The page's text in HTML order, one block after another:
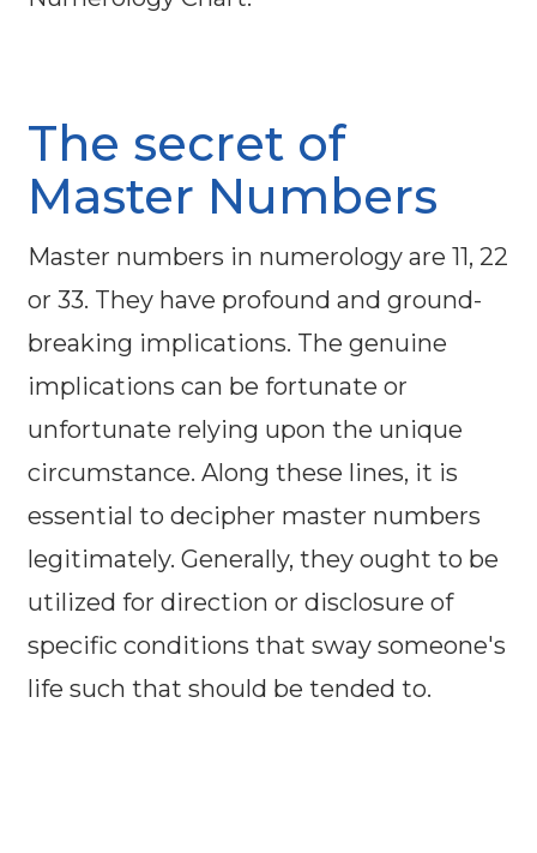
The secret of
Master Numbers
Master numbers in numerology are 11, 22
or 33. They have profound and ground-
breaking implications. The genuine
implications can be fortunate or
unfortunate relying upon the unique
circumstance. Along these lines, it is
essential to decipher master numbers
legitimately. Generally, they ought to be
utilized for direction or disclosure of
specific conditions that sway someone's
life such that should be tended to.